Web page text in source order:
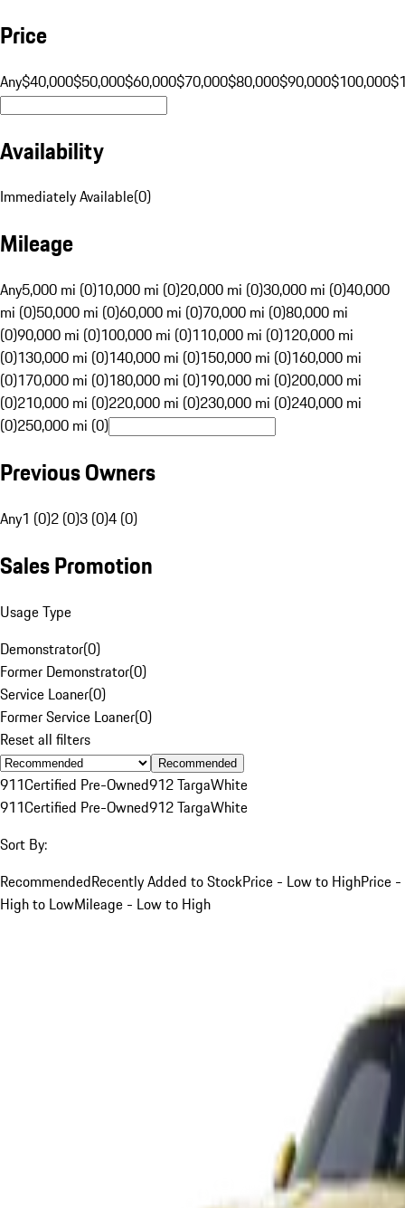
Price
Any$40,000$50,000$60,000$70,000$80,000$90,000$100,000
Availability
Immediately Available(0)
Mileage
Any5,000 mi (0)10,000 mi (0)20,000 mi (0)30,000 mi (0)40,000
mi (0)50,000 mi (0)60,000 mi (0)70,000 mi (0)80,000 mi
(0)90,000 mi (0)100,000 mi (0)110,000 mi (0)120,000 mi
(0)130,000 mi (0)140,000 mi (0)150,000 mi (0)160,000 mi
(0)170,000 mi (0)180,000 mi (0)190,000 mi (0)200,000 mi
(0)210,000 mi (0)220,000 mi (0)230,000 mi (0)240,000 mi
(0)250,000 mi (0)
Previous Owners
Any1 (0)2 (0)3 (0)4 (0)
Sales Promotion
Usage Type
Demonstrator(0)
Former Demonstrator(0)
Service Loaner(0)
Former Service Loaner(0)
Reset all filters
Recommended
911Certified Pre-Owned912 TargaWhite
911Certified Pre-Owned912 TargaWhite
Sort By:
RecommendedRecently Added to StockPrice - Low to HighPrice -
High to LowMileage - Low to High